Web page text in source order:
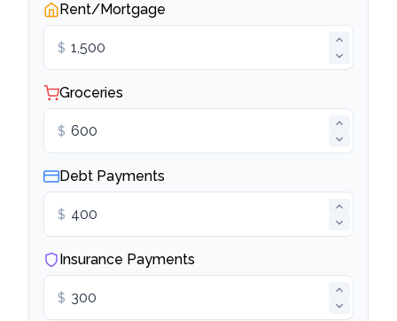
Rent/Mortgage
$
Groceries
$
Debt Payments
$
Insurance Payments
$